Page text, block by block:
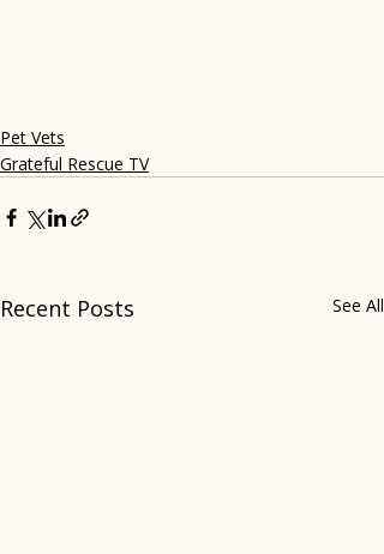
Pet Vets
Grateful Rescue TV
Recent Posts See All